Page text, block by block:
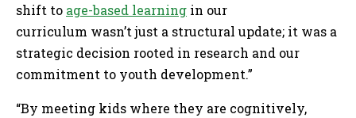
shift to age-based learning in our
curriculum wasn’t just a structural update; it was a
strategic decision rooted in research and our
commitment to youth development.”
“By meeting kids where they are cognitively,